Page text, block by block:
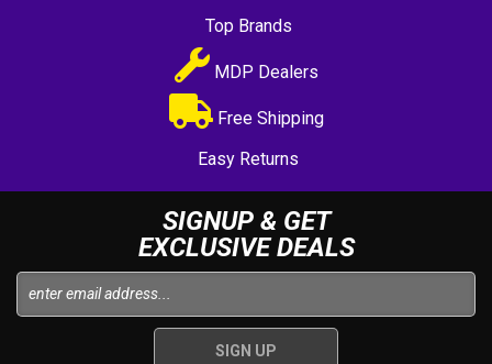
Top Brands
MDP Dealers
Free Shipping
Easy Returns
SIGNUP & GET
EXCLUSIVE DEALS